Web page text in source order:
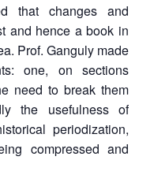
that changes and
and hence a book in
Prof. Ganguly made
one, on sections
need to break them
the usefulness of
periodization,
compressed and